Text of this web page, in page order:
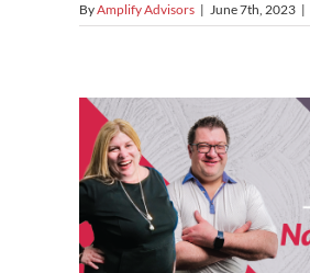
ByAmplify Advisors | June 7th, 2023 |